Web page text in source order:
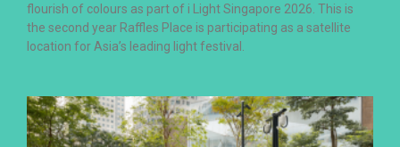
flourish of colours as part of i Light Singapore 2026. This is
the second year Raffles Place is participating as a satellite
location for Asia’s leading light festival.